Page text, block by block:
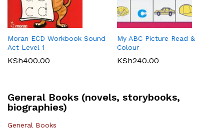
Moran ECD Workbook Sound
Act Level 1
KSh400.00
My ABC Picture Read &
Colour
KSh240.00
KLB Top scholar Agriculture
Grade 7 (Approved)
KSh400.00
Longhorn Computer Science
Grade 7 (Approved)
KSh720.00
Maths 8
KSh540.00
KSh 512.00
General Books (novels, storybooks,
biographies)
General Books